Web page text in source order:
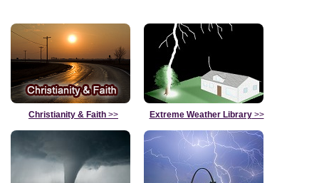
Christianity & Faith >> Extreme Weather Library>>